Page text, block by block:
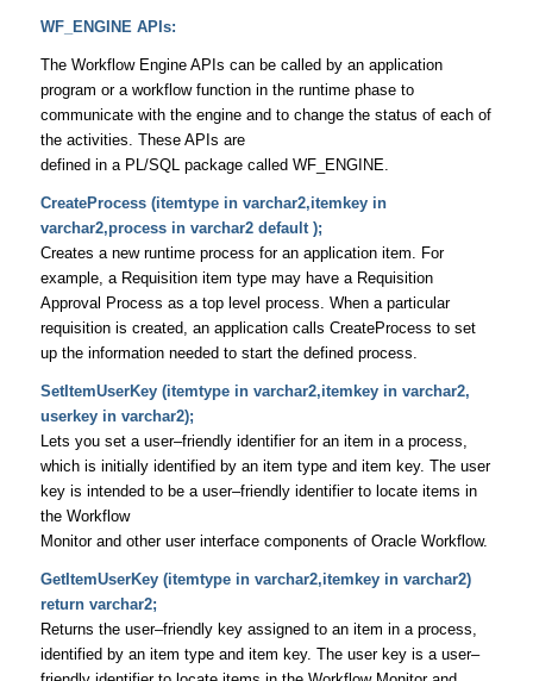
WF_ENGINE APIs:
The Workflow Engine APIs can be called by an application
program or a workflow function in the runtime phase to
communicate with the engine and to change the status of each of
the activities. These APIs are
defined in a PL/SQL package called WF_ENGINE.
CreateProcess (itemtype in varchar2,itemkey in
varchar2,process in varchar2 default );
Creates a new runtime process for an application item. For
example, a Requisition item type may have a Requisition
Approval Process as a top level process. When a particular
requisition is created, an application calls CreateProcess to set
up the information needed to start the defined process.
SetItemUserKey (itemtype in varchar2,itemkey in varchar2,
userkey in varchar2);
Lets you set a user–friendly identifier for an item in a process,
which is initially identified by an item type and item key. The user
key is intended to be a user–friendly identifier to locate items in
the Workflow
Monitor and other user interface components of Oracle Workflow.
GetItemUserKey (itemtype in varchar2,itemkey in varchar2)
return varchar2;
Returns the user–friendly key assigned to an item in a process,
identified by an item type and item key. The user key is a user–